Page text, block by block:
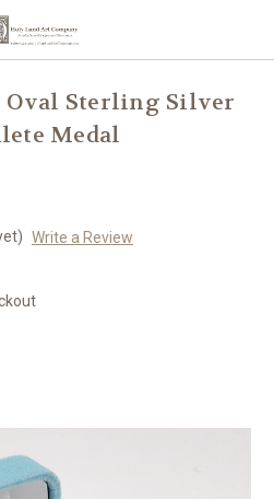
Oval Sterling Silver
Medal
Write a Review